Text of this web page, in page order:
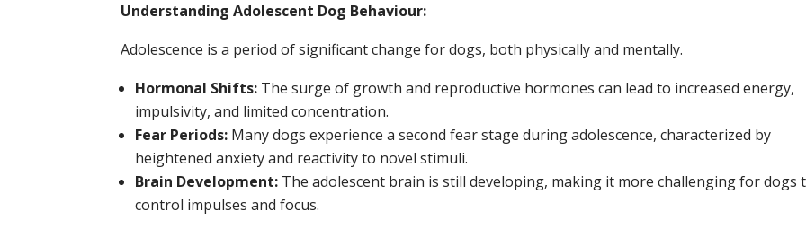
Understanding Adolescent Dog Behaviour:
Adolescence is a period of significant change for dogs, both physically and mentally.
Hormonal Shifts: The surge of growth and reproductive hormones can lead to increased energy,
impulsivity, and limited concentration.
Fear Periods: Many dogs experience a second fear stage during adolescence, characterized by
heightened anxiety and reactivity to novel stimuli.
Brain Development: The adolescent brain is still developing, making it more challenging for dogs
control impulses and focus.